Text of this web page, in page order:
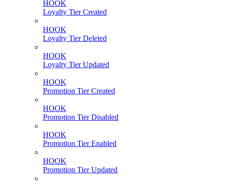
HOOK
Loyalty Tier Created
HOOK
Loyalty Tier Deleted
HOOK
Loyalty Tier Updated
HOOK
Promotion Tier Created
HOOK
Promotion Tier Disabled
HOOK
Promotion Tier Enabled
HOOK
Promotion Tier Updated